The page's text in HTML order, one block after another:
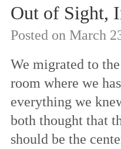
Out of Sight,
Posted on March
We migrated to
room where we
everything we
both thought that
should be the